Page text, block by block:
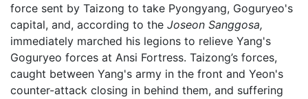
force sent by Taizong to take Pyongyang, Goguryeo's
capital, and, according to the Joseon Sanggosa,
immediately marched his legions to relieve Yang's
Goguryeo forces at Ansi Fortress. Taizong’s forces,
caught between Yang's army in the front and Yeon's
counter-attack closing in behind them, and suffering